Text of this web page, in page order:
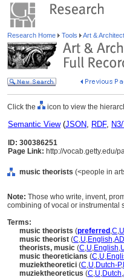
Research Home Tools Art &
Click the icon to view the
Semantic View(JSON, RDF,
ID: 300386251
Page Link: http://vocab.getty.edu/
music theorists (<people in
Note: Those who write, invent,
combining of vocal or instrumental
Terms:
music theorists (preferred ,C,U
music theorist (C,U,English,AD
theorists, music (C,U,English,
music theoreticians (C,U,
muziektheoretici (C,U,Dutch-P,
muziektheoreticus (C,U,Dutch,